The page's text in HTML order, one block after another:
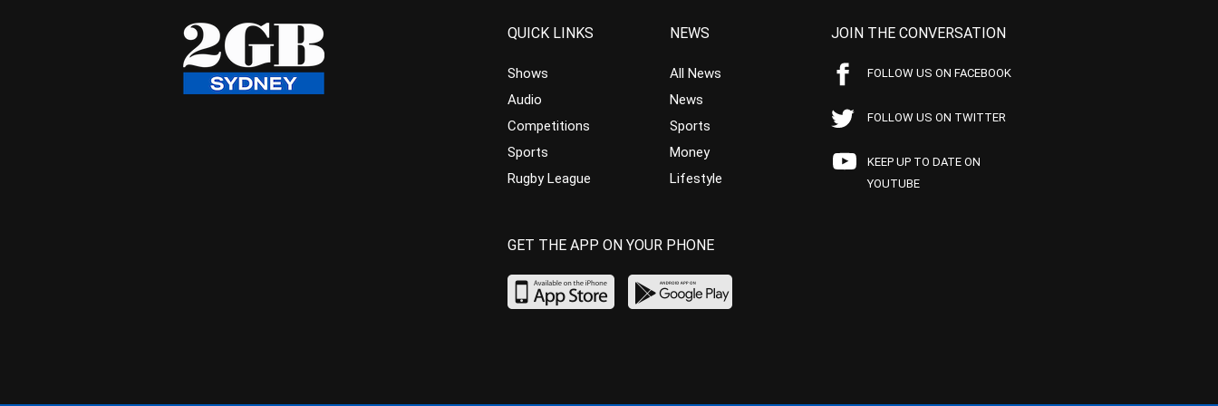
QUICK LINKS
Shows
Audio
Competitions
Sports
Rugby League
NEWS
All News
News
Sports
Money
Lifestyle
JOIN THE CONVERSATION
FOLLOW US ON FACEBOOK
FOLLOW US ON TWITTER
KEEP UP TO DATE ON
YOUTUBE
GET THE APP ON YOUR PHONE